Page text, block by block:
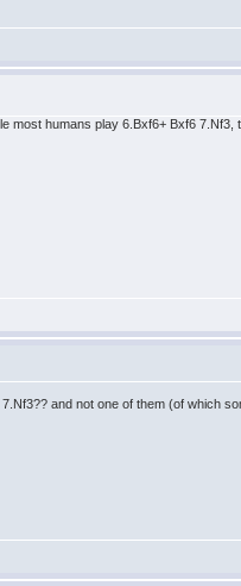
humans play 6.Bxf6+ Bxf6
and not one of them (of which